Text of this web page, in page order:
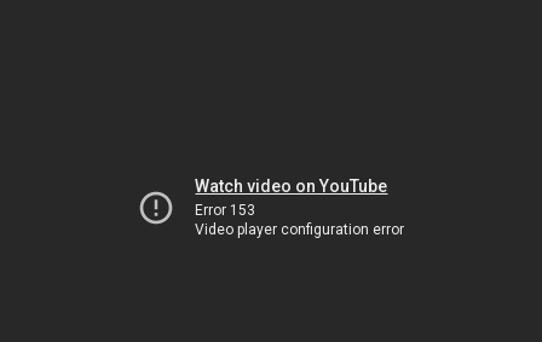
Watch video on YouTube
Error 153
Video player configuration error